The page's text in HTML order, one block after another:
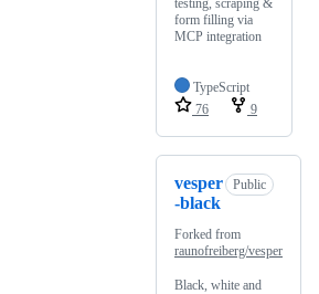
testing, scraping &
form filling via
MCP integration
TypeScript
76
9
vesper
-black
Public
Forked from
raunofreiberg/vesper
Black, white and